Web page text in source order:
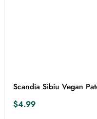
Scandia Sibiu Vegan
$4.99